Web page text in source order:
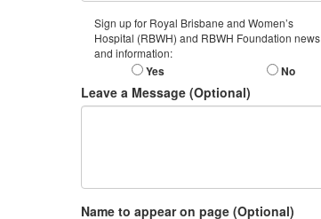
Sign up for Royal Brisbane and Women’s
Hospital (RBWH) and RBWH Foundation news
and information:
Yes No
Leave a Message (Optional)
Name to appear on page (Optional)